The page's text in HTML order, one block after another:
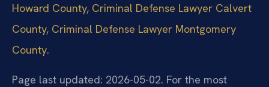
Howard County, Criminal Defense Lawyer Calvert
County, Criminal Defense Lawyer Montgomery
County.
Page last updated: 2026-05-02. For the most